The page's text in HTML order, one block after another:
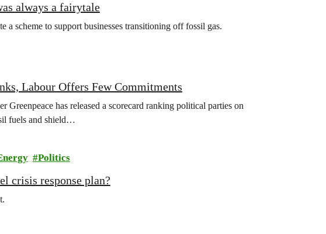
always a fairytale
a scheme to support businesses transitioning off fossil gas.
Labour Offers Few Commitments
has released a scorecard ranking political parties on
fuels and shield…
Politics
crisis response plan?